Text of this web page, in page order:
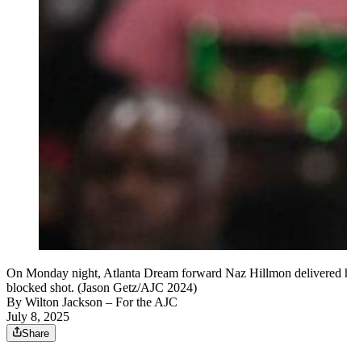
On Monday night, Atlanta Dream forward Naz Hillmon delivered
blocked shot. (Jason Getz/AJC 2024)
By Wilton Jackson – For the AJC
July 8, 2025
Share